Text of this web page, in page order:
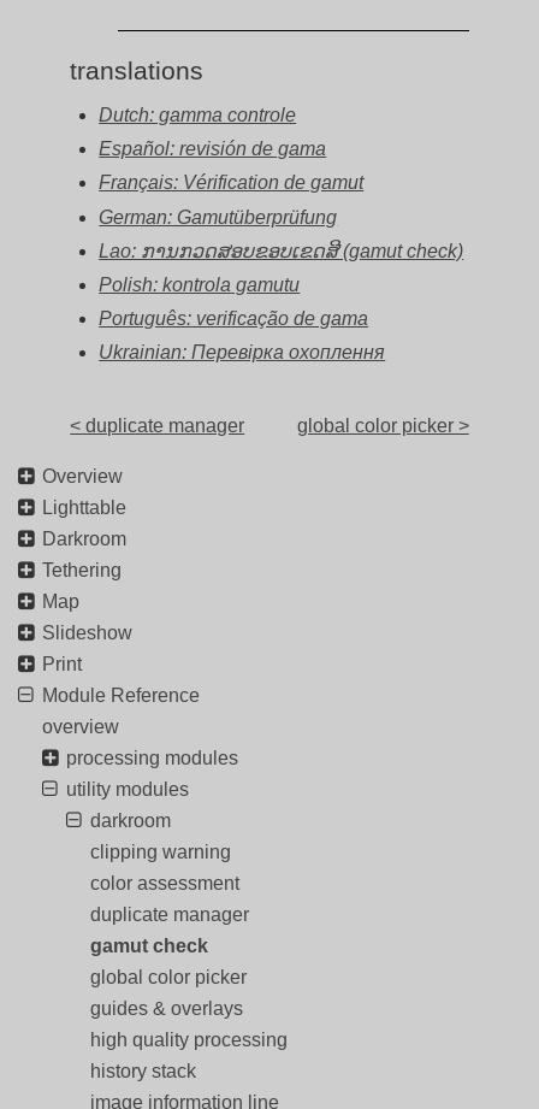
translations
Dutch: gamma controle
Español: revisión de gama
Français: Vérification de gamut
German: Gamutüberprüfung
Lao: ການກວດສອບຂອບເຂດສີ (gamut check)
Polish: kontrola gamutu
Português: verificação de gama
Ukrainian: Перевірка охоплення
< duplicate manager global color picker >
Overview
Lighttable
Darkroom
Tethering
Map
Slideshow
Print
Module Reference
overview
processing modules
utility modules
darkroom
clipping warning
color assessment
duplicate manager
gamut check
global color picker
guides & overlays
high quality processing
history stack
image information line